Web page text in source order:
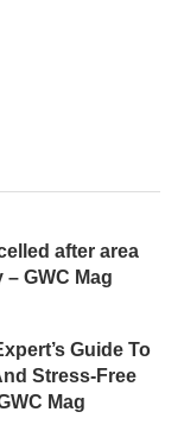
after area
GWC Mag
Guide To
Stress-Free
Mag